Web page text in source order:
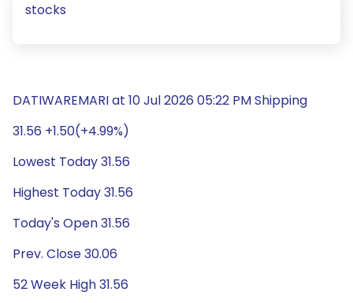
stocks
DATIWAREMARI at 10 Jul 2026 05:22 PM Shipping
31.56 +1.50(+4.99%)
Lowest Today 31.56
Highest Today 31.56
Today's Open 31.56
Prev. Close 30.06
52 Week High 31.56